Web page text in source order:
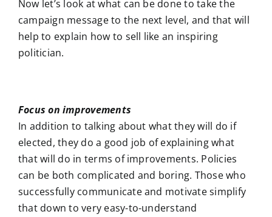
Now let’s look at what can be done to take the
campaign message to the next level, and that will
help to explain how to sell like an inspiring
politician.
Focus on improvements
In addition to talking about what they will do if
elected, they do a good job of explaining what
that will do in terms of improvements. Policies
can be both complicated and boring. Those who
successfully communicate and motivate simplify
that down to very easy-to-understand